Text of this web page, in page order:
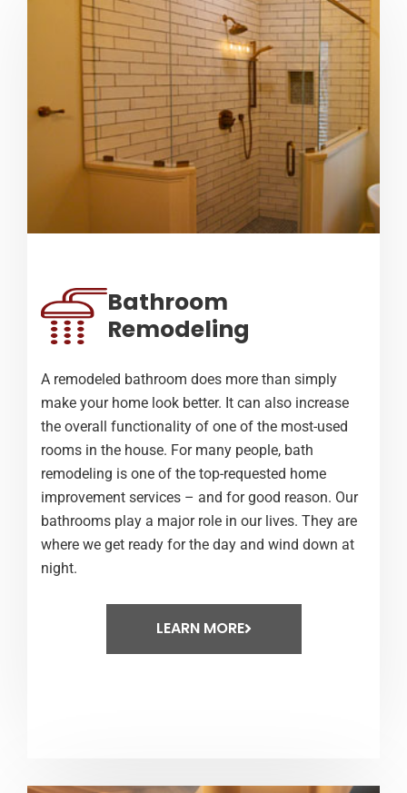
Bathroom
Remodeling
A remodeled bathroom does more than simply
make your home look better. It can also increase
the overall functionality of one of the most-used
rooms in the house. For many people, bath
remodeling is one of the top-requested home
improvement services – and for good reason. Our
bathrooms play a major role in our lives. They are
where we get ready for the day and wind down at
night.
LEARN MORE